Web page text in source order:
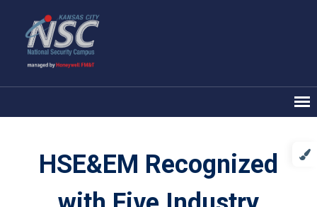
HSE&EM Recognized